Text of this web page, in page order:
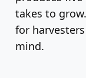
takes to
for
mind.